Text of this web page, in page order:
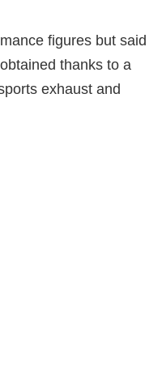
figures but said
thanks to a
exhaust and